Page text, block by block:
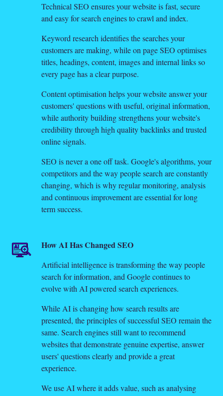
Technical SEO ensures your website is fast, secure
and easy for search engines to crawl and index.
Keyword research identifies the searches your
customers are making, while on page SEO optimises
titles, headings, content, images and internal links so
every page has a clear purpose.
Content optimisation helps your website answer your
customers' questions with useful, original information,
while authority building strengthens your website's
credibility through high quality backlinks and trusted
online signals.
SEO is never a one off task. Google's algorithms, your
competitors and the way people search are constantly
changing, which is why regular monitoring, analysis
and continuous improvement are essential for long
term success.
How AI Has Changed SEO
Artificial intelligence is transforming the way people
search for information, and Google continues to
evolve with AI powered search experiences.
While AI is changing how search results are
presented, the principles of successful SEO remain the
same. Search engines still want to recommend
websites that demonstrate genuine expertise, answer
users' questions clearly and provide a great
experience.
We use AI where it adds value, such as analysing